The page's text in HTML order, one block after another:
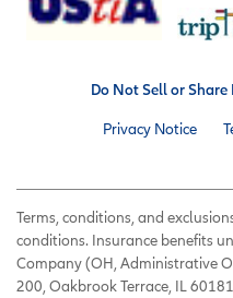
Do Not Sell or
Privacy Notice
Terms, conditions, and
conditions. Insurance benefits
Company (OH, Administrative
200, Oakbrook Terrace, IL